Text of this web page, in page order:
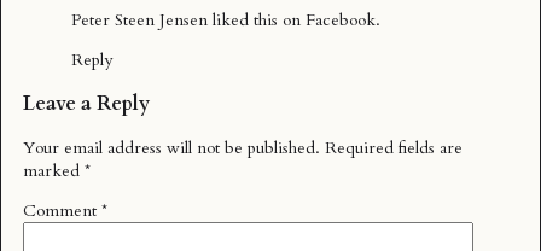
Peter Steen Jensen liked this on Facebook.
Reply
Leave a Reply
Your email address will not be published. Required fields are
marked *
Comment *